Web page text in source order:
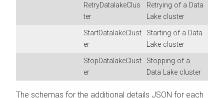
RetryDatalakeClus
ter
Retrying of a Data
Lake cluster
StartDatalakeClust
er
Starting of a Data
Lake cluster
StopDatalakeClust
er
Stopping of a
Data Lake cluster
The schemas for the additional details JSON for each